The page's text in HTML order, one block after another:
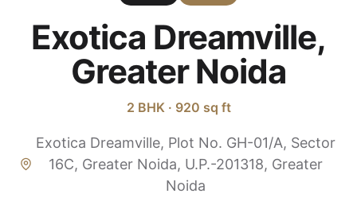
Exotica Dreamville,
Greater Noida
2 BHK · 920 sq ft
Exotica Dreamville, Plot No. GH-01/A, Sector
16C, Greater Noida, U.P.-201318, Greater
Noida